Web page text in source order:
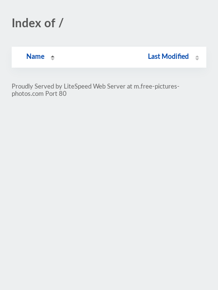
Index of /
Name Last Modified
Proudly Served by LiteSpeed Web Server at m.free-pictures-
photos.com Port 80